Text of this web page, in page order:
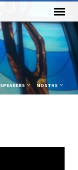
SPEAKERS MONTHS